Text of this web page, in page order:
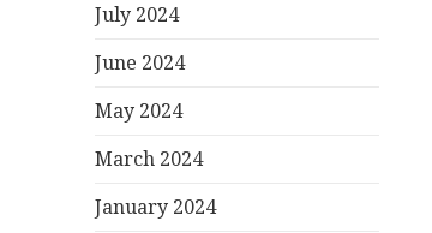
July 2024
June 2024
May 2024
March 2024
January 2024